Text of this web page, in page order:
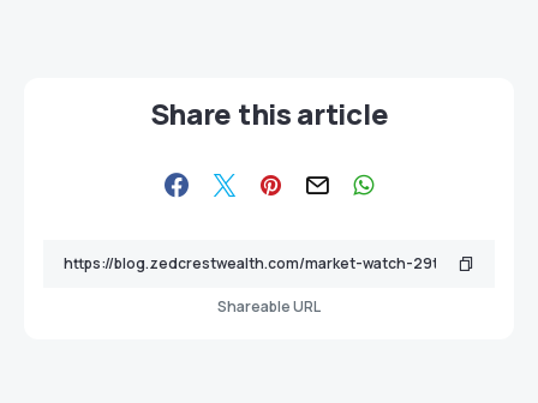
Share this article
Shareable URL